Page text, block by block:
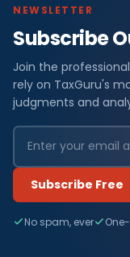
NEWSLETTER
Subscribe
Join the
rely on TaxGuru's
judgments and
Subscribe Free
No spam, ever